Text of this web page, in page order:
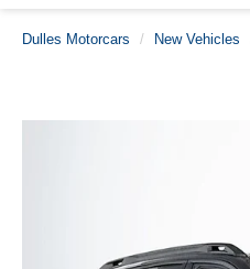
Dulles Motorcars New Vehicles